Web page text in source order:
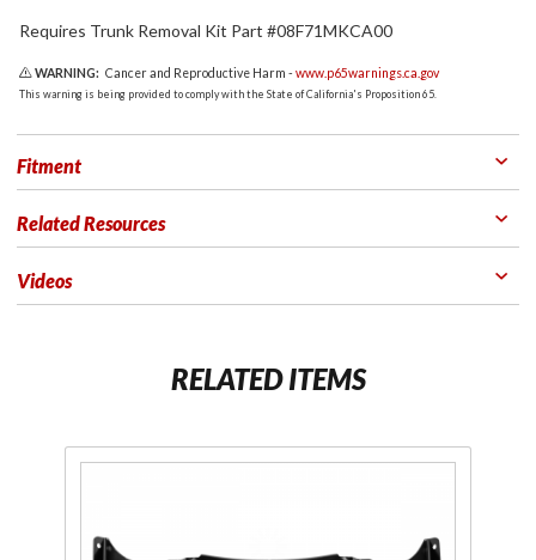
Requires Trunk Removal Kit Part #08F71MKCA00
WARNING: Cancer and Reproductive Harm -www.p65warnings.ca.gov
This warning is being provided to comply with the State of California's Proposition 65.
Fitment
Related Resources
Videos
RELATED ITEMS
Kit for